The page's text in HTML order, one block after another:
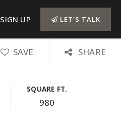
SIGN UP LET'S TALK
SAVE SHARE
SQUARE FT.
980